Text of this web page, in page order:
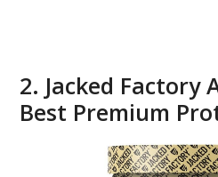
2. Jacked Factory
Best Premium